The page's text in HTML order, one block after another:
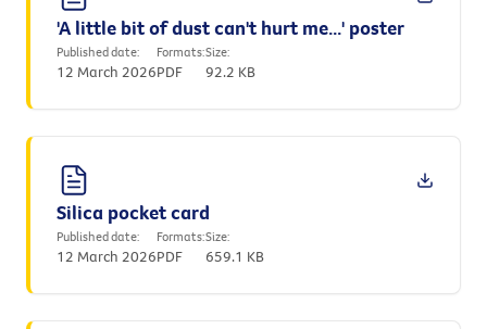
'A little bit of dust can't hurt me...' poster
Published date:
12 March 2026
Formats:
PDF
Size:
92.2 KB
Silica pocket card
Published date:
12 March 2026
Formats:
PDF
Size:
659.1 KB